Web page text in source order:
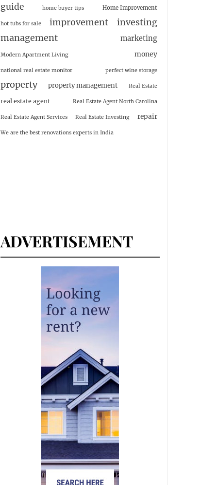
guide home buyer tips Home Improvement
hot tubs for sale improvement
investing
management
marketing
Modern Apartment Living money
national real estate monitor perfect wine storage
property property management Real Estate
real estate agent Real Estate Agent North Carolina
Real Estate Agent Services Real Estate Investing repair
We are the best renovations experts in India
ADVERTISEMENT